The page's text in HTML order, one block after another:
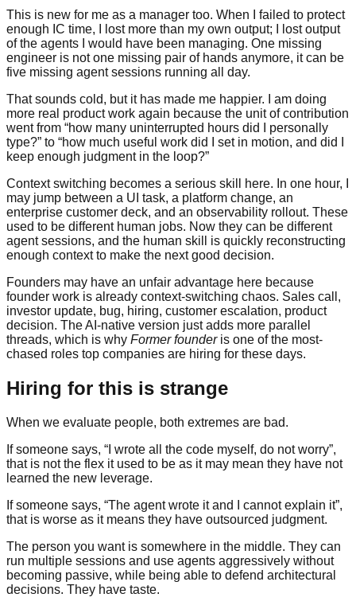
This is new for me as a manager too. When I failed to protect
enough IC time, I lost more than my own output; I lost output
of the agents I would have been managing. One missing
engineer is not one missing pair of hands anymore, it can be
five missing agent sessions running all day.
That sounds cold, but it has made me happier. I am doing
more real product work again because the unit of contribution
went from “how many uninterrupted hours did I personally
type?” to “how much useful work did I set in motion, and did I
keep enough judgment in the loop?”
Context switching becomes a serious skill here. In one hour, I
may jump between a UI task, a platform change, an
enterprise customer deck, and an observability rollout. These
used to be different human jobs. Now they can be different
agent sessions, and the human skill is quickly reconstructing
enough context to make the next good decision.
Founders may have an unfair advantage here because
founder work is already context-switching chaos. Sales call,
investor update, bug, hiring, customer escalation, product
decision. The AI-native version just adds more parallel
threads, which is why Former founderis one of the most-
chased roles top companies are hiring for these days.
Hiring for this is strange
When we evaluate people, both extremes are bad.
If someone says, “I wrote all the code myself, do not worry”,
that is not the flex it used to be as it may mean they have not
learned the new leverage.
If someone says, “The agent wrote it and I cannot explain it”,
that is worse as it means they have outsourced judgment.
The person you want is somewhere in the middle. They can
run multiple sessions and use agents aggressively without
becoming passive, while being able to defend architectural
decisions. They have taste.